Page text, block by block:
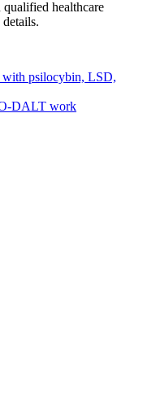
healthcare
with psilocybin, LSD,
DALT work